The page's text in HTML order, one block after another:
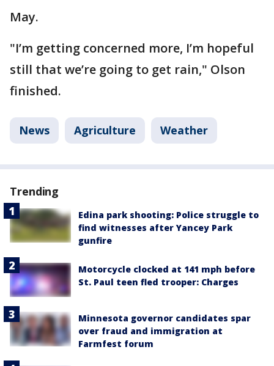
May.
"I’m getting concerned more, I’m hopeful
still that we’re going to get rain," Olson
finished.
News Agriculture Weather
Trending
Edina park shooting: Police struggle to
find witnesses after Yancey Park
gunfire
Motorcycle clocked at 141 mph before
St. Paul teen fled trooper: Charges
Minnesota governor candidates spar
over fraud and immigration at
Farmfest forum